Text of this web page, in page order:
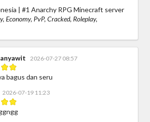
| #1 Anarchy RPG Minecraft server
Economy, PvP, Cracked, Roleplay,
2026-07-27 08:57
bagus dan seru
2026-07-19 11:23